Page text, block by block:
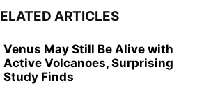
ARTICLES
Venus May Still Be Alive with
Active Volcanoes, Surprising
Study Finds